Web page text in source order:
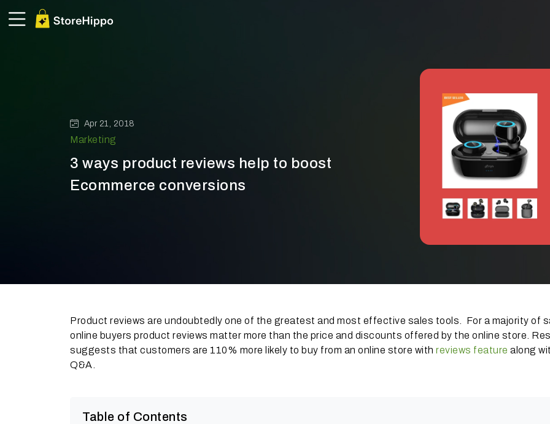
Apr 21, 2018
Marketing
3 ways product reviews help to boost
Ecommerce conversions
Product reviews are undoubtedly one of the greatest and most effective sales tools. For a majority of
online buyers product reviews matter more than the price and discounts offered by the online store.
suggests that customers are 110% more likely to buy from an online store with reviews feature along
Q&A.
Table of Contents